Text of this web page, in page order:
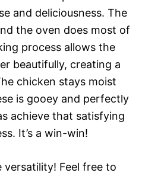
and deliciousness. The
the oven does most of
process allows the
beautifully, creating a
chicken stays moist
is gooey and perfectly
achieve that satisfying
It’s a win-win!
Feel free to